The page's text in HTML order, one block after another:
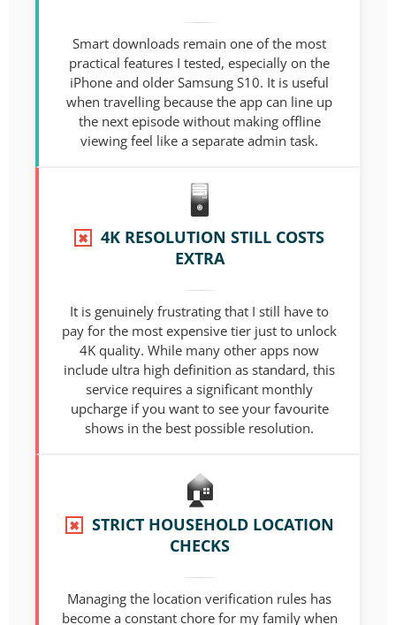
Smart downloads remain one of the most
practical features I tested, especially on the
iPhone and older Samsung S10. It is useful
when travelling because the app can line up
the next episode without making offline
viewing feel like a separate admin task.
✖
4K RESOLUTION STILL COSTS
EXTRA
It is genuinely frustrating that I still have to
pay for the most expensive tier just to unlock
4K quality. While many other apps now
include ultra high definition as standard, this
service requires a significant monthly
upcharge if you want to see your favourite
shows in the best possible resolution.
✖
STRICT HOUSEHOLD LOCATION
CHECKS
Managing the location verification rules has
become a constant chore for my family when